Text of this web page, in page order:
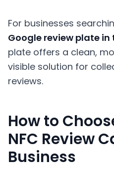
For businesses
Google review plate in
plate offers a clean,
visible solution for
reviews.
How to
NFC Review
Business